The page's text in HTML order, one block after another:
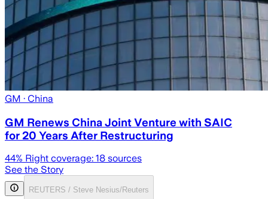
GM · China
GM Renews China Joint Venture with SAIC
for 20 Years After Restructuring
44% Right coverage: 18 sources
See the Story
REUTERS / Steve Nesius/Reuters